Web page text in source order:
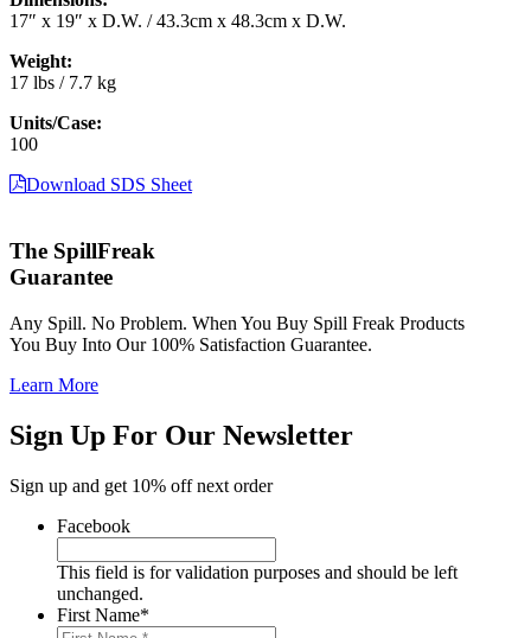
17″ x 19″ x D.W. / 43.3cm x 48.3cm x D.W.
Weight:
17 lbs / 7.7 kg
Units/Case:
100
Download SDS Sheet
The SpillFreak
Guarantee
Any Spill. No Problem. When You Buy Spill Freak Products
You Buy Into Our 100% Satisfaction Guarantee.
Learn More
Sign Up For Our Newsletter
Sign up and get 10% off next order
Facebook
This field is for validation purposes and should be left
unchanged.
First Name*